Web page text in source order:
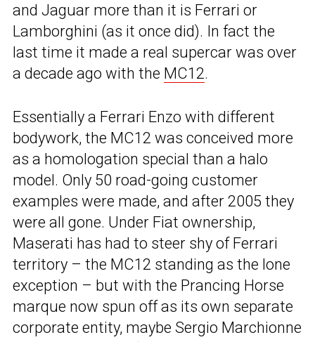
and Jaguar more than it is Ferrari or
Lamborghini (as it once did). In fact the
last time it made a real supercar was over
a decade ago with the MC12.
Essentially a Ferrari Enzo with different
bodywork, the MC12 was conceived more
as a homologation special than a halo
model. Only 50 road-going customer
examples were made, and after 2005 they
were all gone. Under Fiat ownership,
Maserati has had to steer shy of Ferrari
territory – the MC12 standing as the lone
exception – but with the Prancing Horse
marque now spun off as its own separate
corporate entity, maybe Sergio Marchionne